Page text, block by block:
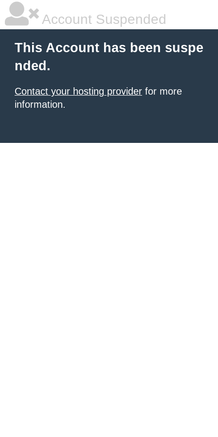
Account Suspended
This Account has been suspe
nded.
Contact your hosting provider for more
information.